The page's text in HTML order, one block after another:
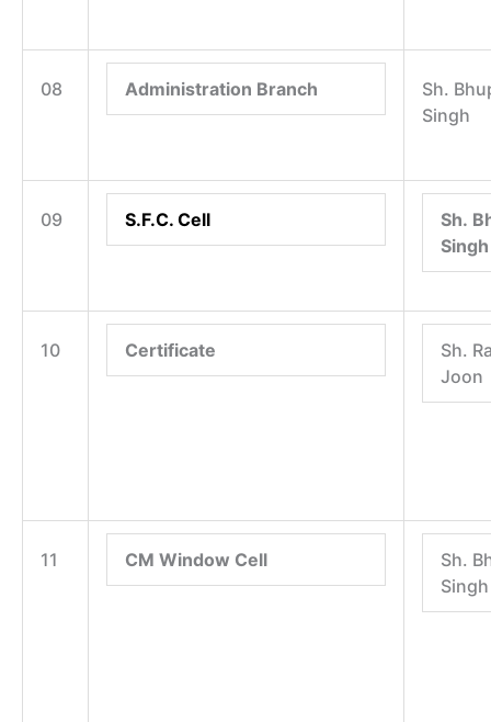
08 Administration Branch
Sh.
Singh
09 S.F.C. Cell
Sh.
Singh
10 Certificate
Sh.
Joon
11 CM Window Cell
Sh.
Singh